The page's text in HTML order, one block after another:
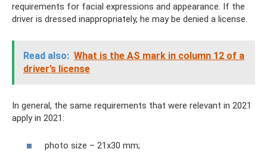
requirements for facial expressions and appearance. If the
driver is dressed inappropriately, he may be denied a license.
Read also: What is the AS mark in column 12 of a
driver’s license
In general, the same requirements that were relevant in 2021
apply in 2021:
photo size – 21x30 mm;